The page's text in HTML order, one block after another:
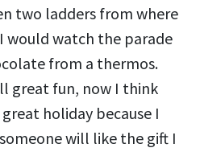
two ladders from where
would watch the parade
from a thermos.
great fun, now I think
holiday because I
will like the gift I